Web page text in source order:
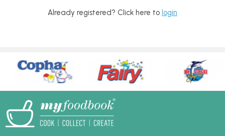
Already registered? Click here to login